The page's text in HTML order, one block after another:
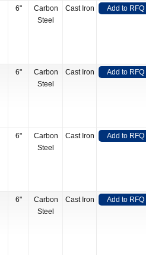
6"
Carbon
Steel
Cast Iron Add to RFQ
6"
Carbon
Steel
Cast Iron Add to RFQ
6"
Carbon
Steel
Cast Iron Add to RFQ
6"
Carbon
Steel
Cast Iron Add to RFQ